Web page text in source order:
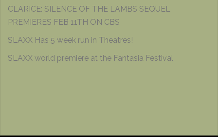
CLARICE: SILENCE OF THE LAMBS SEQUEL
PREMIERES FEB 11TH ON CBS
SLAXX Has 5 week run in Theatres!
SLAXX world premiere at the Fantasia Festival